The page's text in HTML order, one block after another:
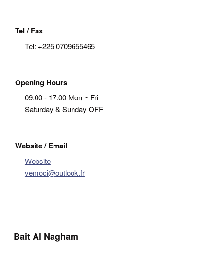
Tel / Fax
Tel: +225 0709655465
Opening Hours
09:00 - 17:00 Mon ~ Fri
Saturday & Sunday OFF
Website / Email
Website
vemoci@outlook.fr
Bait Al Nagham